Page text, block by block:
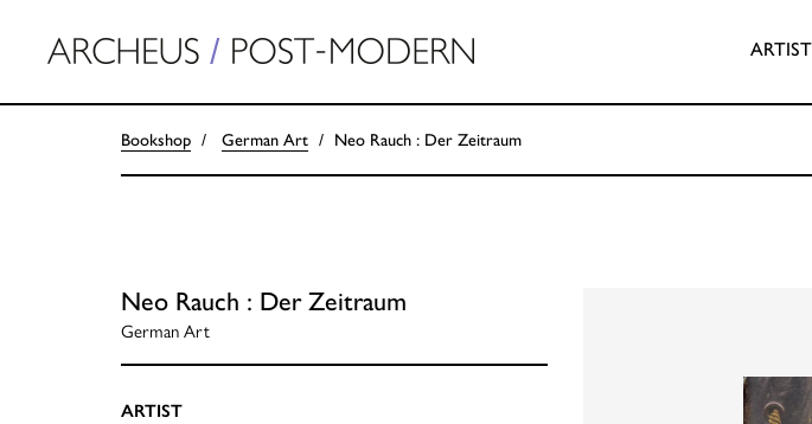
Bookshop German Art Neo Rauch : Der Zeitraum
Neo Rauch : Der Zeitraum
German Art
ARTIST